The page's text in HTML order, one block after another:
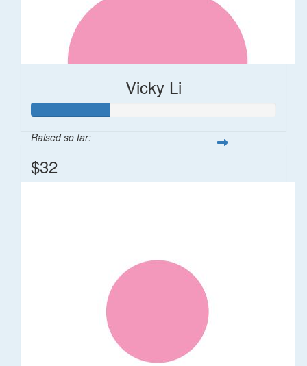
Vicky Li
Raised so far:
$32